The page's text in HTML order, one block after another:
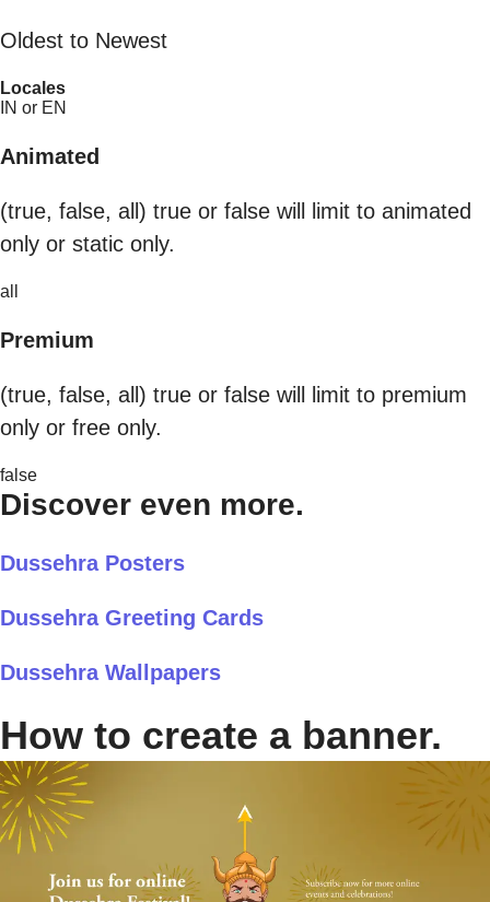
Oldest to Newest
Locales
IN or EN
Animated
(true, false, all) true or false will limit to animated
only or static only.
all
Premium
(true, false, all) true or false will limit to premium
only or free only.
false
Discover even more.
Dussehra Posters
Dussehra Greeting Cards
Dussehra Wallpapers
How to create a banner.